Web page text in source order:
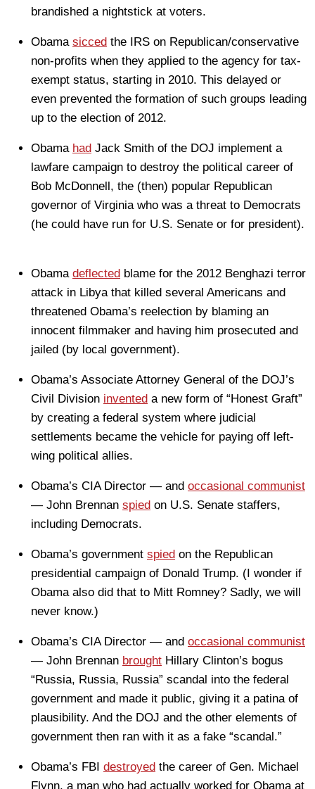
brandished a nightstick at voters.
Obama sicced the IRS on Republican/conservative
non-profits when they applied to the agency for tax-
exempt status, starting in 2010. This delayed or
even prevented the formation of such groups leading
up to the election of 2012.
Obama had Jack Smith of the DOJ implement a
lawfare campaign to destroy the political career of
Bob McDonnell, the (then) popular Republican
governor of Virginia who was a threat to Democrats
(he could have run for U.S. Senate or for president).
Obama deflected blame for the 2012 Benghazi terror
attack in Libya that killed several Americans and
threatened Obama’s reelection by blaming an
innocent filmmaker and having him prosecuted and
jailed (by local government).
Obama’s Associate Attorney General of the DOJ’s
Civil Division invented a new form of “Honest Graft”
by creating a federal system where judicial
settlements became the vehicle for paying off left-
wing political allies.
Obama’s CIA Director — and occasional communist
— John Brennan spied on U.S. Senate staffers,
including Democrats.
Obama’s government spied on the Republican
presidential campaign of Donald Trump. (I wonder if
Obama also did that to Mitt Romney? Sadly, we will
never know.)
Obama’s CIA Director — and occasional communist
— John Brennan brought Hillary Clinton’s bogus
“Russia, Russia, Russia” scandal into the federal
government and made it public, giving it a patina of
plausibility. And the DOJ and the other elements of
government then ran with it as a fake “scandal.”
Obama’s FBI destroyed the career of Gen. Michael
Flynn, a man who had actually worked for Obama at